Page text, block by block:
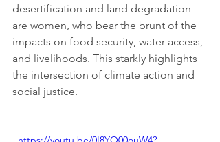
desertification and land degradation
are women, who bear the brunt of the
impacts on food security, water access,
and livelihoods. This starkly highlights
the intersection of climate action and
social justice.